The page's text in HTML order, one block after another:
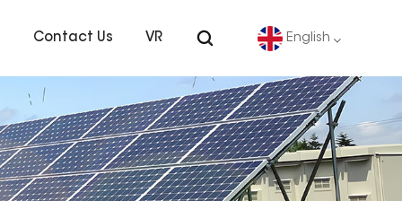
Contact Us VR English
English
Deutsch